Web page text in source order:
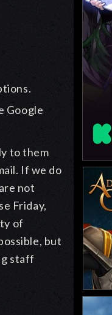
Google
to them
If we do
not
Friday,
of
but
staff